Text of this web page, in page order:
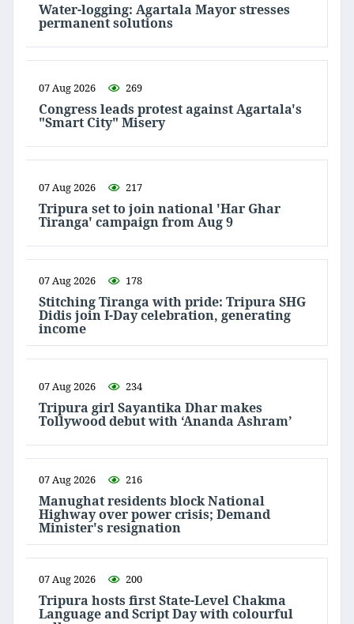
Water-logging: Agartala Mayor stresses
permanent solutions
07 Aug 2026 269
Congress leads protest against Agartala's
"Smart City" Misery
07 Aug 2026 217
Tripura set to join national 'Har Ghar
Tiranga' campaign from Aug 9
07 Aug 2026 178
Stitching Tiranga with pride: Tripura SHG
Didis join I-Day celebration, generating
income
07 Aug 2026 234
Tripura girl Sayantika Dhar makes
Tollywood debut with ‘Ananda Ashram’
07 Aug 2026 216
Manughat residents block National
Highway over power crisis; Demand
Minister's resignation
07 Aug 2026 200
Tripura hosts first State-Level Chakma
Language and Script Day with colourful